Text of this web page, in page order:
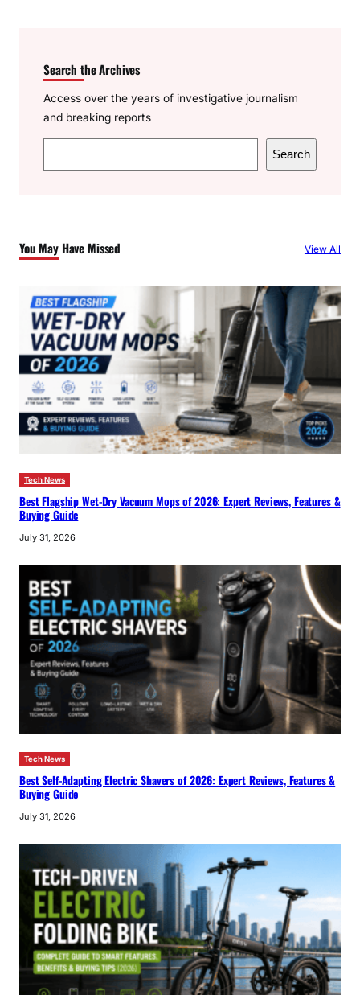
Search the Archives
Access over the years of investigative journalism
and breaking reports
e
h
Search
You May Have Missed View All
Tech News
Best Flagship Wet-Dry Vacuum Mops of 2026: Expert Reviews, Features &
Buying Guide
July 31, 2026
Tech News
Best Self-Adapting Electric Shavers of 2026: Expert Reviews, Features &
Buying Guide
July 31, 2026